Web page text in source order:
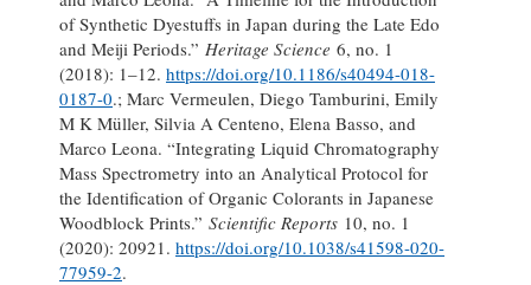
of Synthetic Dyestuffs in Japan during the Late Edo
and Meiji Periods.” Heritage Science 6, no. 1
(2018): 1–12. https://doi.org/10.1186/s40494-018-
0187-0.; Marc Vermeulen, Diego Tamburini, Emily
M K Müller, Silvia A Centeno, Elena Basso, and
Marco Leona. “Integrating Liquid Chromatography
Mass Spectrometry into an Analytical Protocol for
the Identification of Organic Colorants in Japanese
Woodblock Prints.” Scientific Reports 10, no. 1
(2020): 20921. https://doi.org/10.1038/s41598-020-
77959-2.